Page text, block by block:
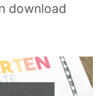
download